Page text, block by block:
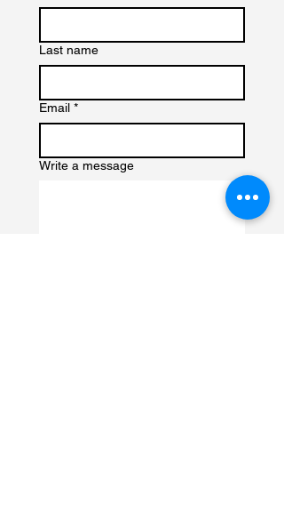
Last name
Email *
Write a message